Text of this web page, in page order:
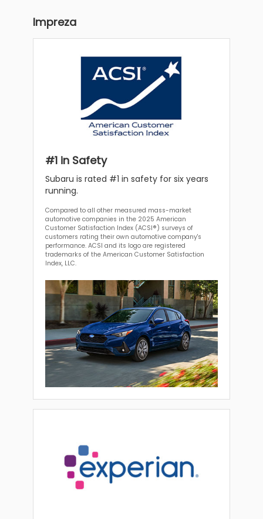
Impreza
#1 in Safety
Subaru is rated #1 in safety for six years
running.
Compared to all other measured mass-market
automotive companies in the 2025 American
Customer Satisfaction Index (ACSI®) surveys of
customers rating their own automotive company's
performance. ACSI and its logo are registered
trademarks of the American Customer Satisfaction
Index, LLC.